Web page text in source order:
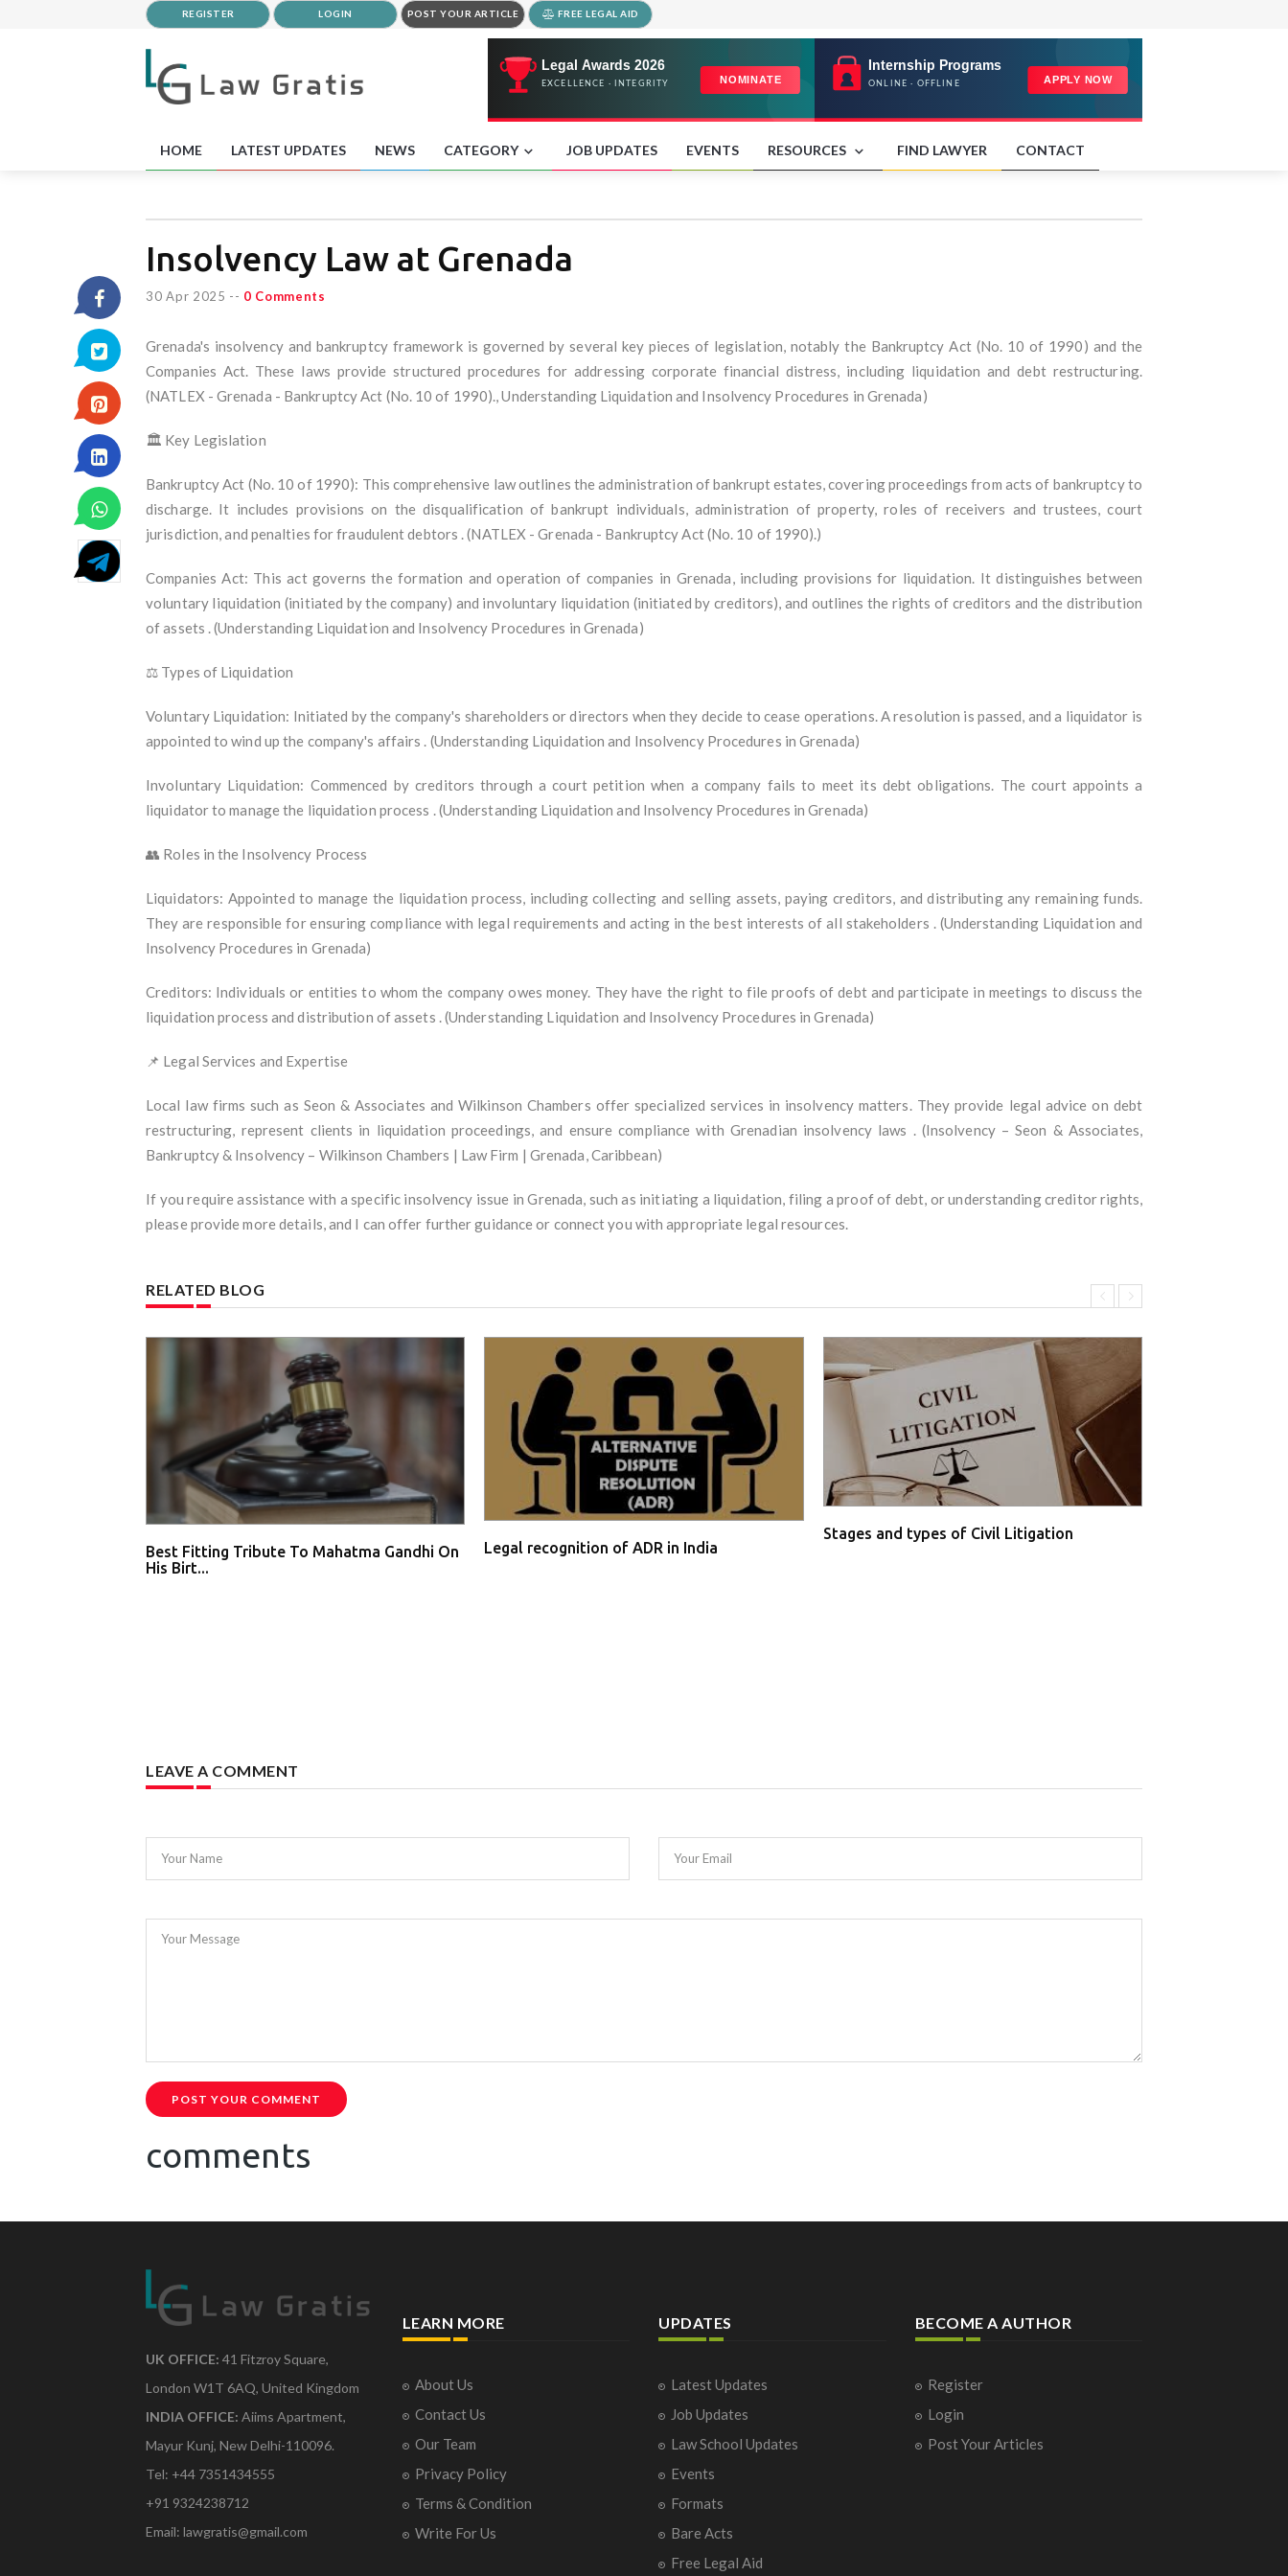
REGISTER LOGIN POST YOUR ARTICLE FREE LEGAL AID
HOME LATEST UPDATES NEWS CATEGORY JOB UPDATES EVENTS RESOURCES FIND LAWYER CONTACT
Insolvency Law at Grenada
30 Apr 2025 -- 0 Comments
Grenada's insolvency and bankruptcy framework is governed by several key pieces of legislation, notably the Bankruptcy Act (No. 10 of 1990) and the
Companies Act. These laws provide structured procedures for addressing corporate financial distress, including liquidation and debt restructuring.
(NATLEX - Grenada - Bankruptcy Act (No. 10 of 1990)., Understanding Liquidation and Insolvency Procedures in Grenada)
🏛️ Key Legislation
Bankruptcy Act (No. 10 of 1990): This comprehensive law outlines the administration of bankrupt estates, covering proceedings from acts of bankruptcy to
discharge. It includes provisions on the disqualification of bankrupt individuals, administration of property, roles of receivers and trustees, court
jurisdiction, and penalties for fraudulent debtors . (NATLEX - Grenada - Bankruptcy Act (No. 10 of 1990).)
Companies Act: This act governs the formation and operation of companies in Grenada, including provisions for liquidation. It distinguishes between
voluntary liquidation (initiated by the company) and involuntary liquidation (initiated by creditors), and outlines the rights of creditors and the distribution
of assets . (Understanding Liquidation and Insolvency Procedures in Grenada)
⚖️ Types of Liquidation
Voluntary Liquidation: Initiated by the company's shareholders or directors when they decide to cease operations. A resolution is passed, and a liquidator is
appointed to wind up the company's affairs . (Understanding Liquidation and Insolvency Procedures in Grenada)
Involuntary Liquidation: Commenced by creditors through a court petition when a company fails to meet its debt obligations. The court appoints a
liquidator to manage the liquidation process . (Understanding Liquidation and Insolvency Procedures in Grenada)
👥 Roles in the Insolvency Process
Liquidators: Appointed to manage the liquidation process, including collecting and selling assets, paying creditors, and distributing any remaining funds.
They are responsible for ensuring compliance with legal requirements and acting in the best interests of all stakeholders . (Understanding Liquidation and
Insolvency Procedures in Grenada)
Creditors: Individuals or entities to whom the company owes money. They have the right to file proofs of debt and participate in meetings to discuss the
liquidation process and distribution of assets . (Understanding Liquidation and Insolvency Procedures in Grenada)
📌 Legal Services and Expertise
Local law firms such as Seon & Associates and Wilkinson Chambers offer specialized services in insolvency matters. They provide legal advice on debt
restructuring, represent clients in liquidation proceedings, and ensure compliance with Grenadian insolvency laws . (Insolvency – Seon & Associates,
Bankruptcy & Insolvency – Wilkinson Chambers | Law Firm | Grenada, Caribbean)
If you require assistance with a specific insolvency issue in Grenada, such as initiating a liquidation, filing a proof of debt, or understanding creditor rights,
please provide more details, and I can offer further guidance or connect you with appropriate legal resources.
RELATED BLOG
Best Fitting Tribute To Mahatma Gandhi On
His Birt...
Legal recognition of ADR in India
Stages and types of Civil Litigation
LEAVE A COMMENT
Your Name Your Email
Your Message
POST YOUR COMMENT
comments
UK OFFICE: 41 Fitzroy Square,
London W1T 6AQ, United Kingdom
INDIA OFFICE: Aiims Apartment,
Mayur Kunj, New Delhi-110096.
Tel: +44 7351434555
+91 9324238712
Email: lawgratis@gmail.com
LEARN MORE
About Us
Contact Us
Our Team
Privacy Policy
Terms & Condition
Write For Us
UPDATES
Latest Updates
Job Updates
Law School Updates
Events
Formats
Bare Acts
Free Legal Aid
BECOME A AUTHOR
Register
Login
Post Your Articles